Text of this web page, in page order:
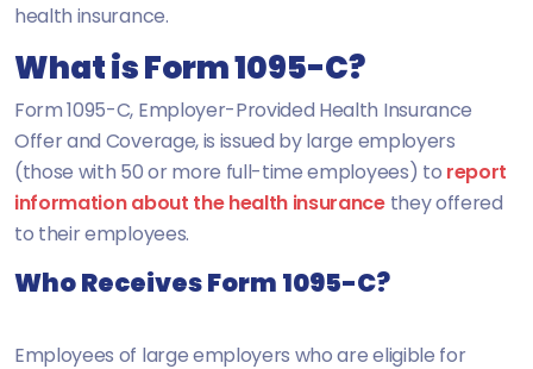
health insurance.
What is Form 1095-C?
Form 1095-C, Employer-Provided Health Insurance
Offer and Coverage, is issued by large employers
(those with 50 or more full-time employees) to report
information about the health insurancethey offered
to their employees.
Who Receives Form 1095-C?
Employees of large employers who are eligible for